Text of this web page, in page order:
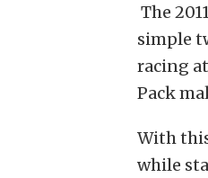
The
simple
racing
Pack
With
while